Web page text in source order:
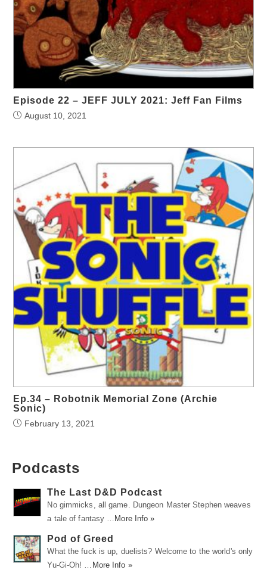
Episode 22 – JEFF JULY 2021: Jeff Fan Films
August 10, 2021
Ep.34 – Robotnik Memorial Zone (Archie
Sonic)
February 13, 2021
Podcasts
The Last D&D Podcast
No gimmicks, all game. Dungeon Master Stephen weaves
a tale of fantasy …
More Info »
Pod of Greed
What the fuck is up, duelists? Welcome to the world's only
Yu-Gi-Oh! …
More Info »